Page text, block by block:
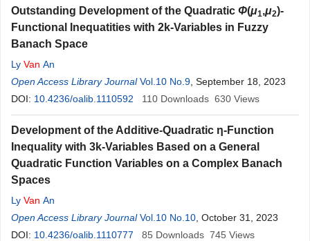
Outstanding Development of the Quadratic Φ(μ1,μ2)-
Functional Inequatities with 2k-Variables in Fuzzy
Banach Space
Ly Van An
Open Access Library Journal Vol.10 No.9 , September 18, 2023
DOI: 10.4236/oalib.1110592 110 Downloads 630 Views
Development of the Additive-Quadratic η-Function
Inequality with 3k-Variables Based on a General
Quadratic Function Variables on a Complex Banach
Spaces
Ly Van An
Open Access Library Journal Vol.10 No.10 , October 31, 2023
DOI: 10.4236/oalib.1110777 85 Downloads 745 Views